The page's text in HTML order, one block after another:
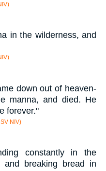
in the wilderness, and
down out of heaven-
manna, and died. He
forever."
NIV)
constantly in the
and breaking bread in